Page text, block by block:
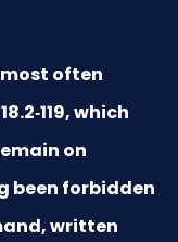
often
which
on
been forbidden
written